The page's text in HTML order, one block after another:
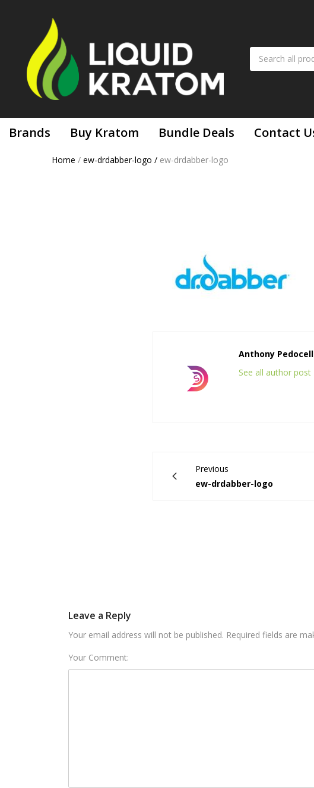
Brands Buy Kratom Bundle Deals Contact
Home / ew-drdabber-logo / ew-drdabber-logo
Anthony
See all author post
Previous
ew-drdabber-logo
Leave a Reply
Your email address will not be published. Required fields are
Your Comment: